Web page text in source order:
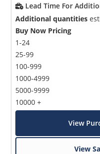
Lead Time For
Additional quantities
Buy Now Pricing
1-24
25-99
100-999
1000-4999
5000-9999
10000 +
View
View